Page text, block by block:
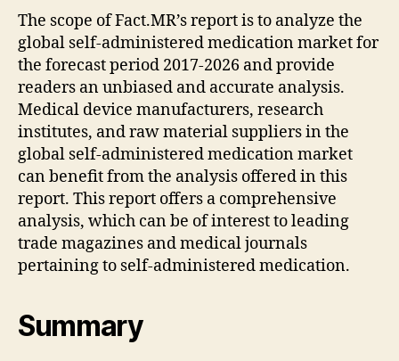
The scope of Fact.MR’s report is to analyze the
global self-administered medication market for
the forecast period 2017-2026 and provide
readers an unbiased and accurate analysis.
Medical device manufacturers, research
institutes, and raw material suppliers in the
global self-administered medication market
can benefit from the analysis offered in this
report. This report offers a comprehensive
analysis, which can be of interest to leading
trade magazines and medical journals
pertaining to self-administered medication.
Summary